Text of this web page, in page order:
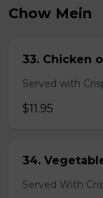
Chow Mein
33. Chicken
Served with
$11.95
34.
Served With